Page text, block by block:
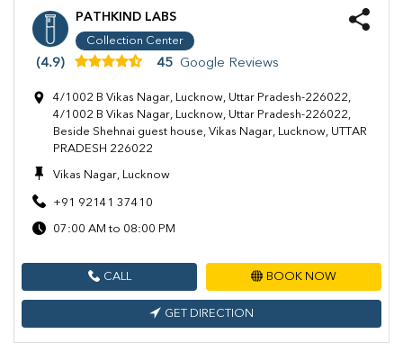
PATHKIND LABS
Collection Center
(4.9) 45 Google Reviews
4/1002 B Vikas Nagar, Lucknow, Uttar Pradesh-226022,
4/1002 B Vikas Nagar, Lucknow, Uttar Pradesh-226022,
Beside Shehnai guest house, Vikas Nagar, Lucknow, UTTAR
PRADESH 226022
Vikas Nagar, Lucknow
+91 92141 37410
07:00 AM to 08:00 PM
CALL BOOK NOW
GET DIRECTION